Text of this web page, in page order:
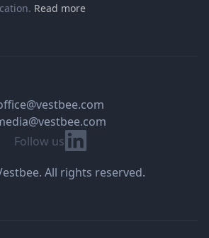
Read more
Follow us Linkedin
All rights reserved.